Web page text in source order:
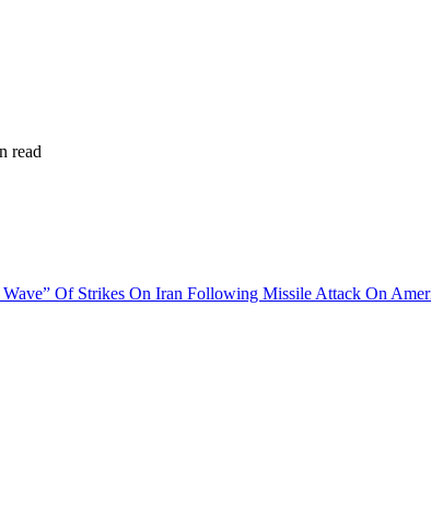
read
Of Strikes On Iran Following Missile Attack On